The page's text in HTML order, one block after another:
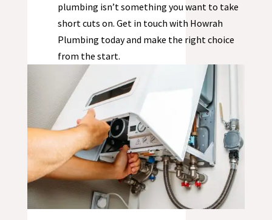
plumbing isn’t something you want to take
short cuts on. Get in touch with Howrah
Plumbing today and make the right choice
from the start.